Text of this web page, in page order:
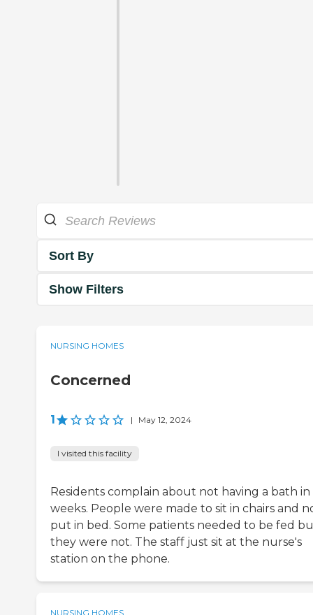
Sort By
Show Filters
NURSING HOMES
Concerned
1 | May 12, 2024
I visited this facility
Residents complain about not having a bath
weeks. People were made to sit in chairs and
put in bed. Some patients needed to be fed
they were not. The staff just sit at the nurse's
station on the phone.
NURSING HOMES